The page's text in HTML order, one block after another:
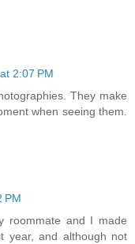
2:07 PM
They make
when seeing them.
PM
roommate and I made
year, and although not